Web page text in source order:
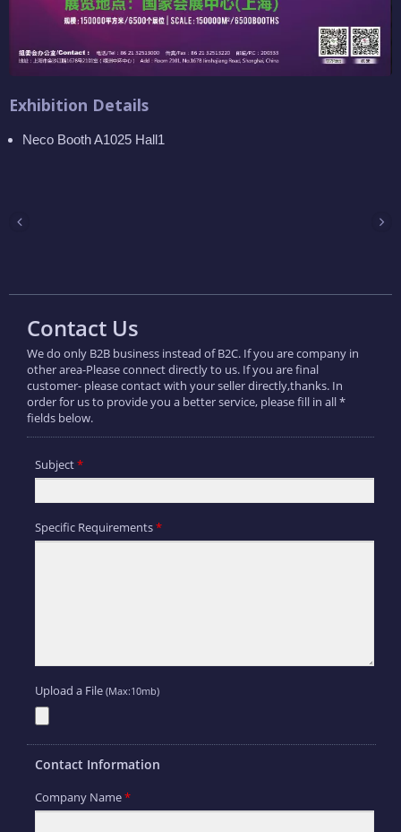
Exhibition Details
Neco Booth A1025 Hall1